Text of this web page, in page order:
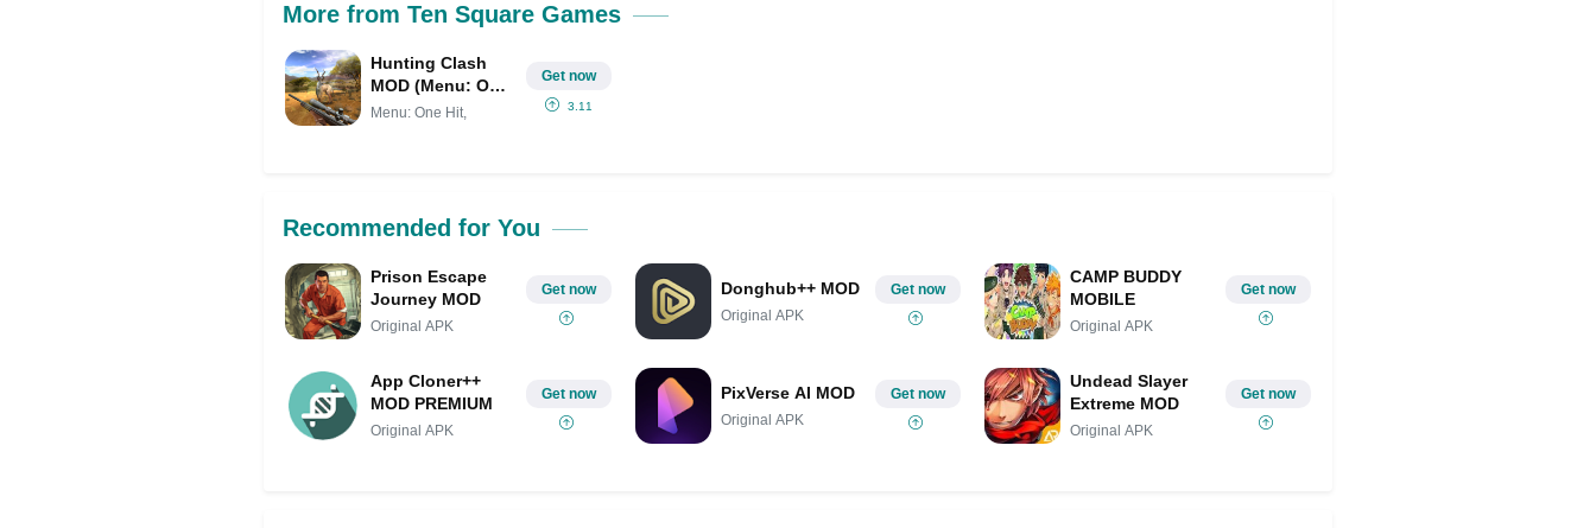
More from Ten Square Games
Hunting Clash
MOD (Menu: One
Hit, Auto Aim)
Menu: One Hit,
Get now
3.11
Recommended for You
Prison Escape
Journey MOD
Original APK
Get now Donghub++ MOD
Original APK
Get now
CAMP BUDDY
MOBILE
Original APK
Get now
App Cloner++
MOD PREMIUM
Original APK
Get now PixVerse AI MOD
Original APK
Get now
Undead Slayer
Extreme MOD
Original APK
Get now